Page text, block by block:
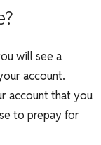
will see a
account.
account that you
to prepay for